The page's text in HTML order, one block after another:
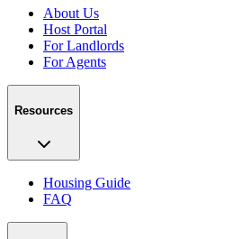
About Us
Host Portal
For Landlords
For Agents
Resources
Housing Guide
FAQ